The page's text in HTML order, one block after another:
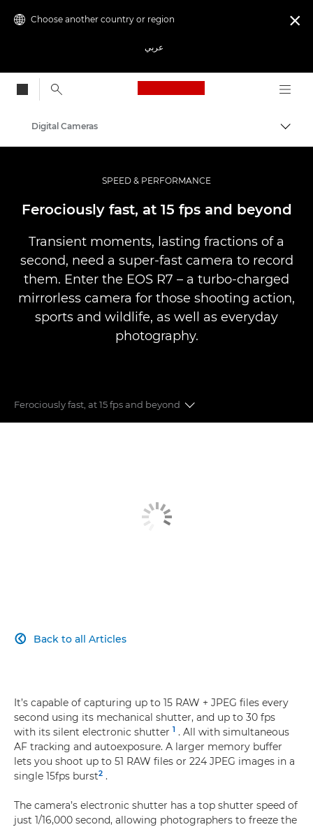
Choose another country or region
عربي

Canon Logo, back
Digital Cameras
SPEED & PERFORMANCE
Ferociously fast, at 15 fps and beyond
Transient moments, lasting fractions of a
second, need a super-fast camera to record
them. Enter the EOS R7 – a turbo-charged
mirrorless camera for those shooting action,
sports and wildlife, as well as everyday
photography.
Ferociously fast, at 15 fps and beyond
Back to all Articles

It’s capable of capturing up to 15 RAW + JPEG files every
second using its mechanical shutter, and up to 30 fps
with its silent electronic shutter 1 . All with simultaneous
AF tracking and autoexposure. A larger memory buffer
lets you shoot up to 51 RAW files or 224 JPEG images in a
single 15fps burst2 .
The camera’s electronic shutter has a top shutter speed of
just 1/16,000 second, allowing photographers to freeze the